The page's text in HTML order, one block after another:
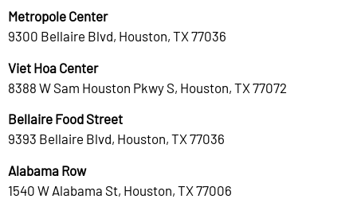
Metropole Center
9300 Bellaire Blvd, Houston, TX 77036
Viet Hoa Center
8388 W Sam Houston Pkwy S, Houston, TX 77072
Bellaire Food Street
9393 Bellaire Blvd, Houston, TX 77036
Alabama Row
1540 W Alabama St, Houston, TX 77006